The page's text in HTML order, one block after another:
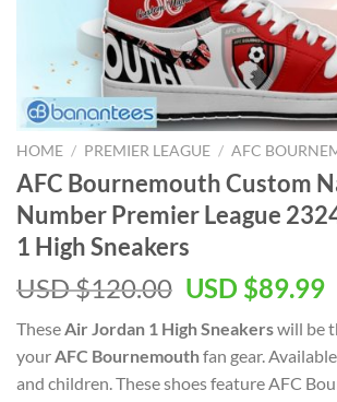
HOME / PREMIER LEAGUE / AFC
AFC Bournemouth Custom
Number Premier League
1 High Sneakers
USD $120.00 Original
was:
USD
$120.00.
USD $89.99
These Air Jordan 1 High Sneakerswill be
your AFC Bournemouthfan gear.
and children. These shoes feature AFC